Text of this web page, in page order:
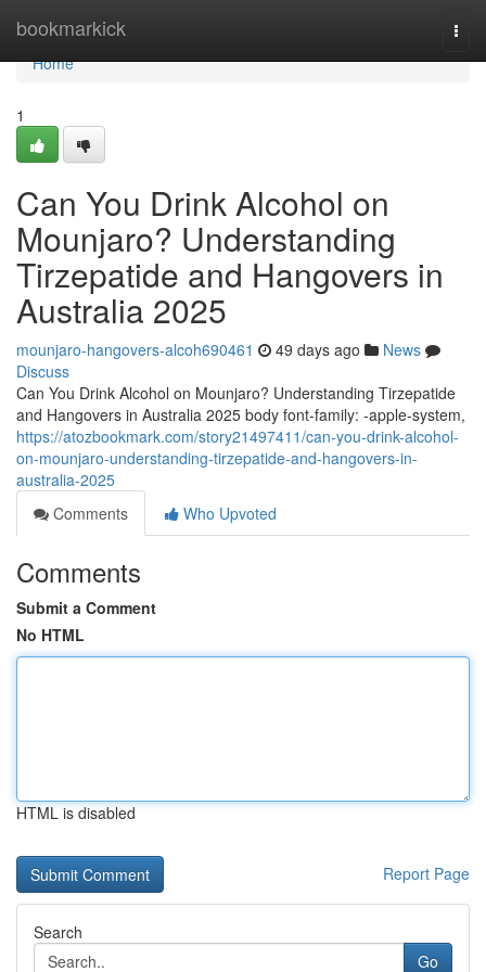
bookmarkick
Home
Home
1
Can You Drink Alcohol on
Mounjaro? Understanding
Tirzepatide and Hangovers in
Australia 2025
mounjaro-hangovers-alcoh690461 49 days ago
News
Discuss
Can You Drink Alcohol on Mounjaro? Understanding Tirzepatide
and Hangovers in Australia 2025 body font-family: -apple-system,
https://atozbookmark.com/story21497411/can-you-drink-alcohol-
on-mounjaro-understanding-tirzepatide-and-hangovers-in-
australia-2025
Comments
Who Upvoted
Comments
Submit a Comment
No HTML
HTML is disabled
Report Page
Search
Go